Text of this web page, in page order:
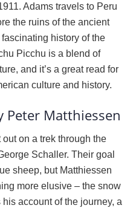
Adams travels to Peru
the ruins of the ancient
history of the
Picchu is a blend of
and it’s a great read for
culture and history.
Peter Matthiessen
out on a trek through the
Schaller. Their goal
sheep, but Matthiessen
more elusive – the snow
account of the journey, a